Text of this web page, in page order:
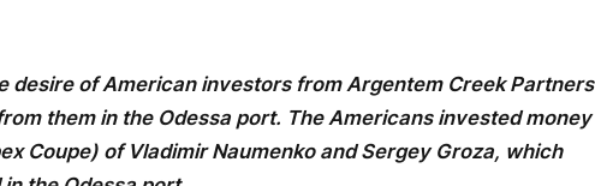
desire of American investors from Argentem Creek Partners
them in the Odessa port. The Americans invested money
Coupe) of Vladimir Naumenko and Sergey Groza, which